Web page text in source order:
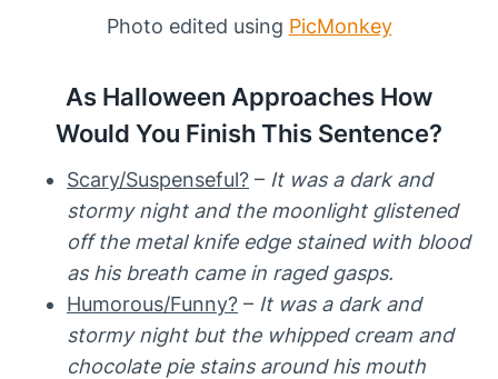
Photo edited using PicMonkey
As Halloween Approaches How
Would You Finish This Sentence?
Scary/Suspenseful? – It was a dark and
stormy night and the moonlight glistened
off the metal knife edge stained with blood
as his breath came in raged gasps.
Humorous/Funny? – It was a dark and
stormy night but the whipped cream and
chocolate pie stains around his mouth